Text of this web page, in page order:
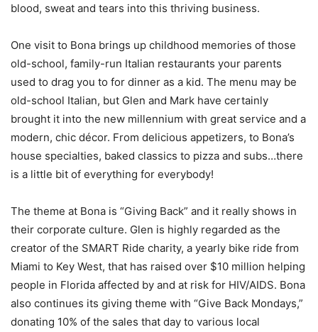
blood, sweat and tears into this thriving business.
One visit to Bona brings up childhood memories of those
old-school, family-run Italian restaurants your parents
used to drag you to for dinner as a kid. The menu may be
old-school Italian, but Glen and Mark have certainly
brought it into the new millennium with great service and a
modern, chic décor. From delicious appetizers, to Bona’s
house specialties, baked classics to pizza and subs…there
is a little bit of everything for everybody!
The theme at Bona is “Giving Back” and it really shows in
their corporate culture. Glen is highly regarded as the
creator of the SMART Ride charity, a yearly bike ride from
Miami to Key West, that has raised over $10 million helping
people in Florida affected by and at risk for HIV/AIDS. Bona
also continues its giving theme with “Give Back Mondays,”
donating 10% of the sales that day to various local